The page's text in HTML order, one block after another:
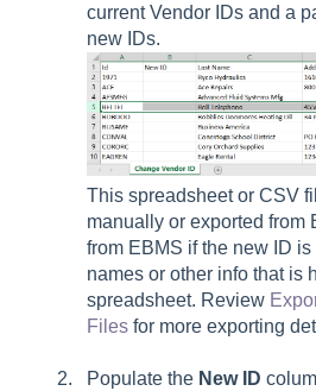
current Vendor IDs and a
new IDs.
This spreadsheet or CSV
manually or exported from
from EBMS if the new ID
names or other info that is
spreadsheet. Review
Files for more exporting
Populate the New ID